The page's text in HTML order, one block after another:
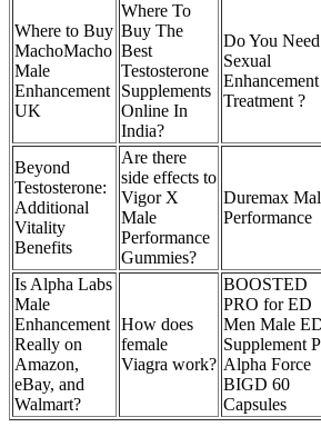
Where to Buy
MachoMacho
Male
Enhancement
UK
Where To
Buy The
Best
Testosterone
Supplements
Online In
India?
Do You Need
Sexual
Enhancement
Treatment ?
Beyond
Testosterone:
Additional
Vitality
Benefits
Are there
side effects to
Vigor X
Male
Performance
Gummies?
Duremax
Performance
Is Alpha Labs
Male
Enhancement
Really on
Amazon,
eBay, and
Walmart?
How does
female
Viagra work?
BOOSTED
PRO for ED
Men Male
Supplement
Alpha Force
BIGD 60
Capsules